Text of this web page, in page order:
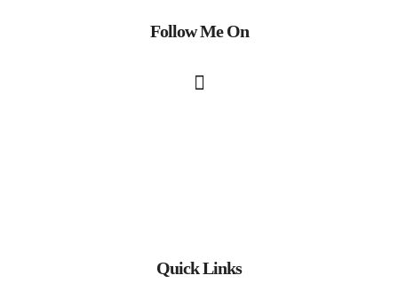
Follow Me On
Quick Links